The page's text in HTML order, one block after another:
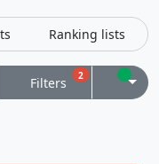
Ranking lists
Filters 2Filters Filters